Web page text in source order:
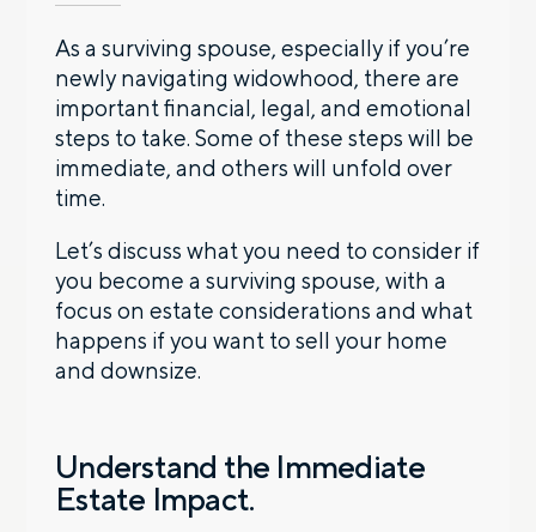
As a surviving spouse, especially if you’re
newly navigating widowhood, there are
important financial, legal, and emotional
steps to take. Some of these steps will be
immediate, and others will unfold over
time.
Let’s discuss what you need to consider if
you become a surviving spouse, with a
focus on estate considerations and what
happens if you want to sell your home
and downsize.
Understand the Immediate
Estate Impact.